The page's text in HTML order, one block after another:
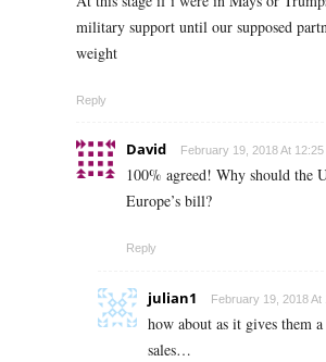
military support until our supposed
weight
Reply
David February 19, 2018 At 12:25
100% agreed! Why should the
Europe’s bill?
Reply
julian1 February 19, 2018 At
how about as it gives them
sales…